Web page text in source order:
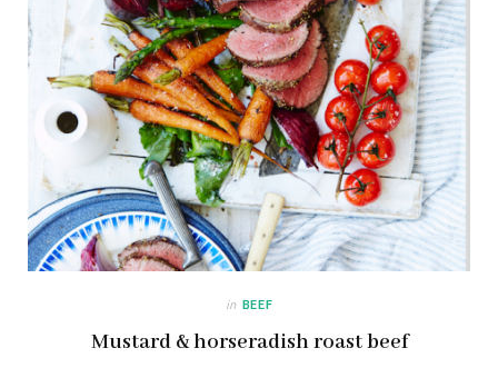
in BEEF
Mustard & horseradish roast beef